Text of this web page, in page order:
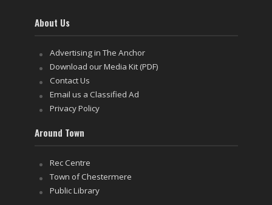
About Us
Advertising in The Anchor
Download our Media Kit (PDF)
Contact Us
Email us a Classified Ad
Privacy Policy
Around Town
Rec Centre
Town of Chestermere
Public Library